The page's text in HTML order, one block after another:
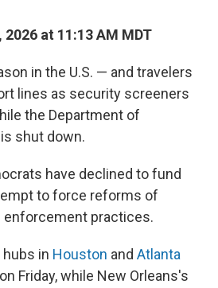
at 11:13 AM MDT
in the U.S. — and travelers
lines as security screeners
the Department of
shut down.
have declined to fund
to force reforms of
practices.
in Houston and Atlanta
on Friday, while New Orleans's